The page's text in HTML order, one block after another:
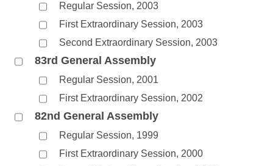
Regular Session, 2003
First Extraordinary Session, 2003
Second Extraordinary Session, 2003
83rd General Assembly
Regular Session, 2001
First Extraordinary Session, 2002
82nd General Assembly
Regular Session, 1999
First Extraordinary Session, 2000